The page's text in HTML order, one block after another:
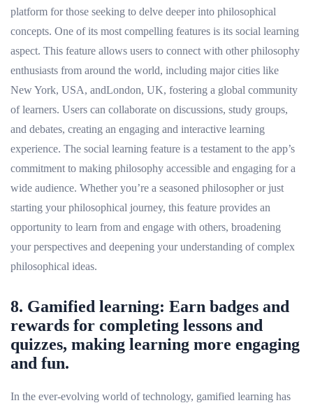
platform for those seeking to delve deeper into philosophical
concepts. One of its most compelling features is its social learning
aspect. This feature allows users to connect with other philosophy
enthusiasts from around the world, including major cities like
New York, USA, andLondon, UK, fostering a global community
of learners. Users can collaborate on discussions, study groups,
and debates, creating an engaging and interactive learning
experience. The social learning feature is a testament to the app’s
commitment to making philosophy accessible and engaging for a
wide audience. Whether you’re a seasoned philosopher or just
starting your philosophical journey, this feature provides an
opportunity to learn from and engage with others, broadening
your perspectives and deepening your understanding of complex
philosophical ideas.
8. Gamified learning: Earn badges and
rewards for completing lessons and
quizzes, making learning more engaging
and fun.
In the ever-evolving world of technology, gamified learning has